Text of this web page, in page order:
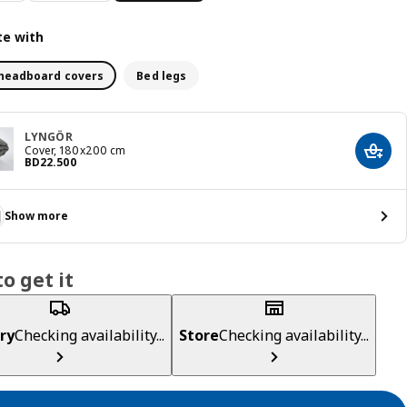
with
covers Bed legs
LYNGÖR
Cover, 180x200 cm
BD22.500
Price BD 22.500 Add
Show more
get it
Checking availability... StoreChecking availability...